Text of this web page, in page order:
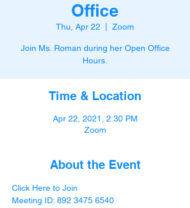
Office
Thu, Apr 22 Zoom
Join Ms. Roman during her Open Office
Hours.
Time & Location
Apr 22, 2021, 2:30 PM
Zoom
About the Event
Click Here to Join
Meeting ID: 892 3475 6540